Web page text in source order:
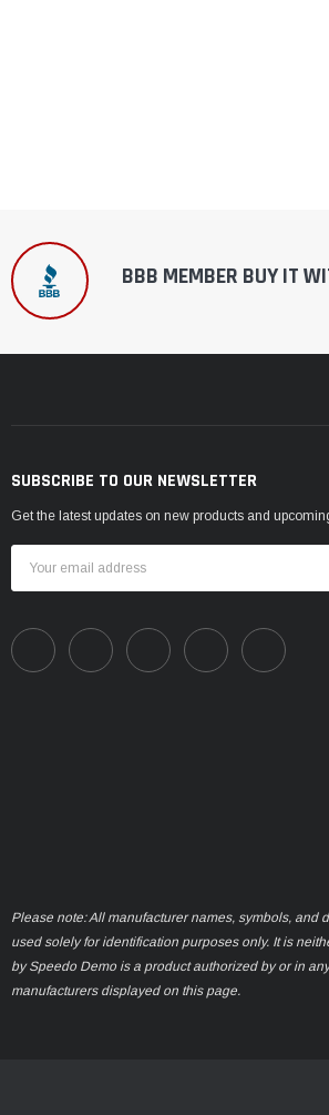
BBB MEMBER BUY IT
SUBSCRIBE TO OUR NEWSLETTER
Get the latest updates on new products and
Address
Please note: All manufacturer names, symbols, and
used solely for identification purposes only. It is
by Speedo Demo is a product authorized by or in
manufacturers displayed on this page.